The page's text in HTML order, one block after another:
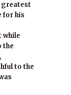
greatest
for his
while
the
to the